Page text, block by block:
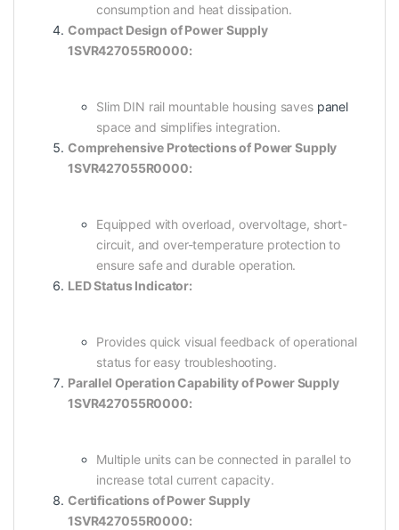
consumption and heat dissipation.
Compact Design of Power Supply
1SVR427055R0000:
Slim DIN rail mountable housing saves panel
space and simplifies integration.
Comprehensive Protections of Power Supply
1SVR427055R0000:
Equipped with overload, overvoltage, short-
circuit, and over-temperature protection to
ensure safe and durable operation.
LED Status Indicator:
Provides quick visual feedback of operational
status for easy troubleshooting.
Parallel Operation Capability of Power Supply
1SVR427055R0000:
Multiple units can be connected in parallel to
increase total current capacity.
Certifications of Power Supply
1SVR427055R0000: